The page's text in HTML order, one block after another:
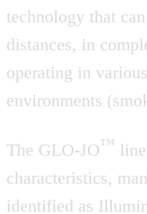
technology that
distances, in
operating in
environments
The GLO-JO™
characteristics,
identified as